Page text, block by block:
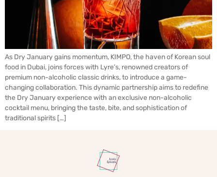
As Dry January gains momentum, KIMPO, the haven of Korean soul
food in Dubai, joins forces with Lyre’s, renowned creators of
premium non-alcoholic classic drinks, to introduce a game-
changing collaboration. This dynamic partnership aims to redefine
the Dry January experience with an exclusive non-alcoholic
cocktail menu, bringing the taste, bite, and sophistication of
traditional spirits […]